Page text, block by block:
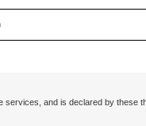
and is declared by